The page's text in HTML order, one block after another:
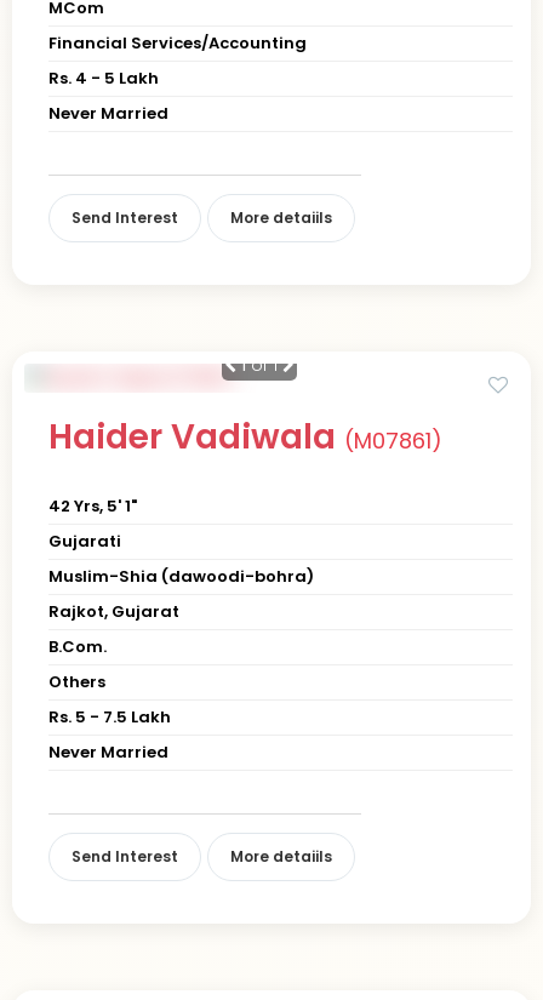
MCom
Financial Services/Accounting
Rs. 4 - 5 Lakh
Never Married
Send Interest More detaiils
1of 1
Haider Vadiwala (M07861)
42 Yrs, 5' 1"
Gujarati
Muslim-Shia (dawoodi-bohra)
Rajkot, Gujarat
B.Com.
Others
Rs. 5 - 7.5 Lakh
Never Married
Send Interest More detaiils